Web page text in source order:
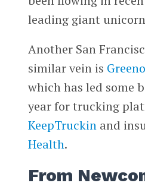
leading giant
Another San
similar vein is
which has led some
year for trucking
KeepTruckinand
Health.
From